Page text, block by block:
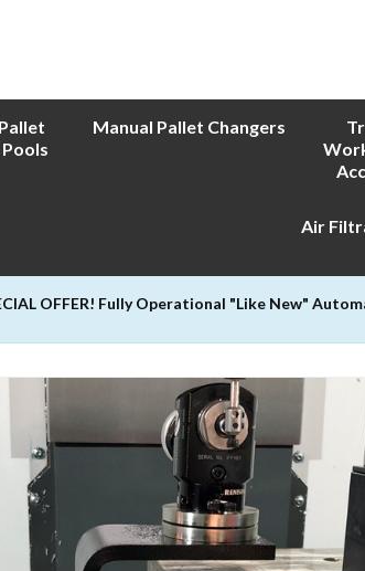
Manual Pallet Changers
Air
OFFER! Fully Operational "Like New"